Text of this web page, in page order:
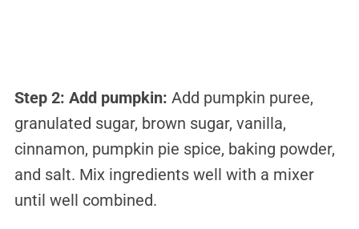
Step 2: Add pumpkin: Add pumpkin puree,
granulated sugar, brown sugar, vanilla,
cinnamon, pumpkin pie spice, baking powder,
and salt. Mix ingredients well with a mixer
until well combined.